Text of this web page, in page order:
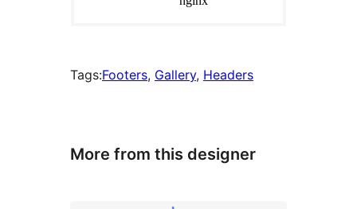
Tags:Footers, Gallery, Headers
More from this designer